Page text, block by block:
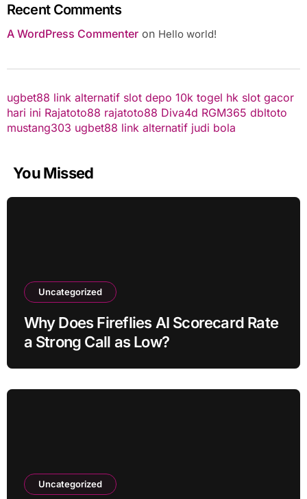
Recent Comments
A WordPress Commenteron Hello world!
ugbet88 link alternatif slot depo 10k togel hk slot gacor
hari ini Rajatoto88 rajatoto88 Diva4d RGM365 dbltoto
mustang303 ugbet88 link alternatif judi bola
You Missed
Uncategorized
Why Does Fireflies AI Scorecard Rate
a Strong Call as Low?
Uncategorized